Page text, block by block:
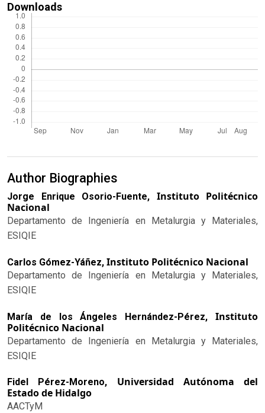
Downloads
Author Biographies
Jorge Enrique Osorio-Fuente, Instituto Politécnico
Nacional
Departamento de Ingeniería en Metalurgia y Materiales,
ESIQIE
Carlos Gómez-Yáñez, Instituto Politécnico Nacional
Departamento de Ingeniería en Metalurgia y Materiales,
ESIQIE
María de los Ángeles Hernández-Pérez, Instituto
Politécnico Nacional
Departamento de Ingeniería en Metalurgia y Materiales,
ESIQIE
Fidel Pérez-Moreno, Universidad Autónoma del
Estado de Hidalgo
AACTyM